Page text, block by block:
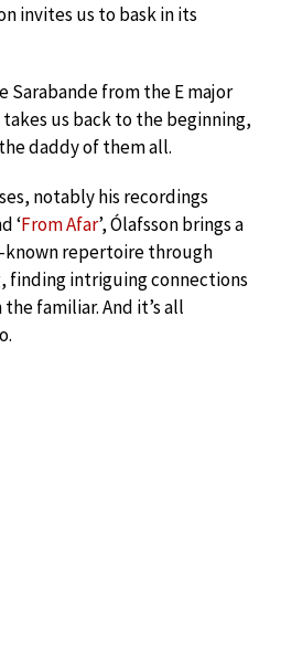
invites us to bask in its
Sarabande from the E major
us back to the beginning,
daddy of them all.
notably his recordings
‘From Afar’, Ólafsson brings a
repertoire through
intriguing connections
familiar. And it’s all